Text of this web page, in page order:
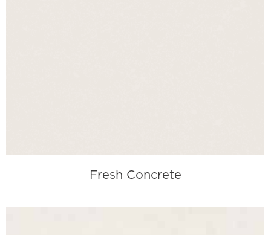
Fresh Concrete